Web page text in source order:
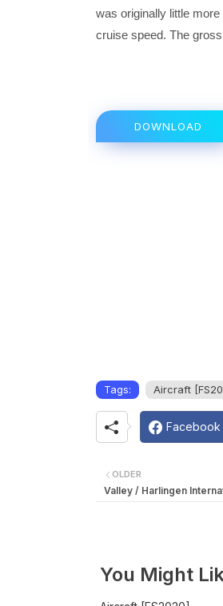
was originally little
cruise speed. The
DOWNLOAD
Tags: Aircraft
Facebook
OLDER
Valley / Harlingen
You Might